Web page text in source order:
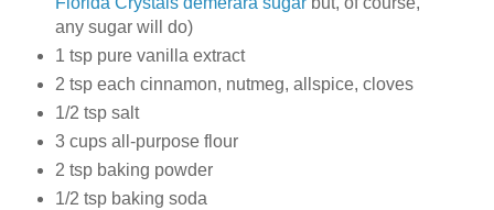
any sugar will do)
1 tsp pure vanilla extract
2 tsp each cinnamon, nutmeg, allspice, cloves
1/2 tsp salt
3 cups all-purpose flour
2 tsp baking powder
1/2 tsp baking soda